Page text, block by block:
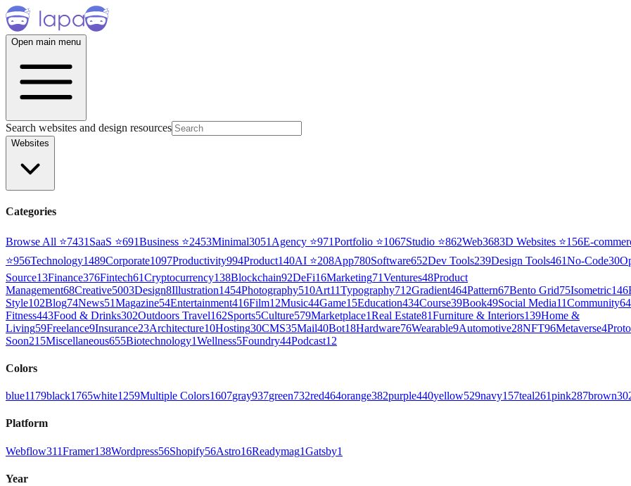
Open main menu
Search websites and design resources
Websites
Categories
Browse All ⭐7431 SaaS ⭐691Business ⭐2453Minimal3051 Agency ⭐971Portfolio ⭐1067Studio ⭐862Web3683D Websites ⭐156E-
⭐956Technology1489Corporate1097Productivity994Product140AI ⭐208App780Software652Dev Tools239Design Tools461No-Code30
Source13Finance376Fintech61Cryptocurrency138Blockchain92DeFi16Marketing71Ventures48Product
Management68Creative5003Design8Illustration1454Photography510Art11Typography712Gradient464Pattern67Bento Grid75Isometric146
Style102Blog74News51Magazine54Entertainment416Film12Music44Game15Education434Course39Book49Social Media11Community
Fitness443Food & Drinks302Outdoors Travel162Sports5Culture579Marketplace1Real Estate81Furniture & Interiors139Home &
Living59Freelance9Insurance23Architecture10Hosting30CMS35Mail40Bot18Hardware76Wearable9Automotive28NFT96Metaverse4
Soon215Miscellaneous655Biotechnology1Wellness5Foundry44Podcast12
Colors
blue1179black1765white1259Multiple Colors1607gray937green732red464orange382purple440yellow529navy157teal261pink287brown
Platform
Webflow311Framer138Wordpress56Shopify56Astro16Readymag1Gatsby1
Year